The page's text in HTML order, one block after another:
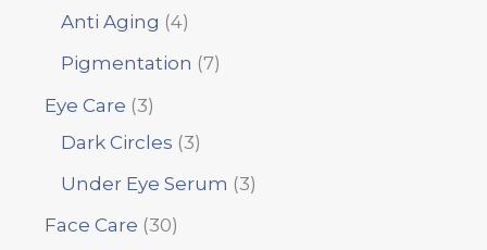
Anti Aging
4
Pigmentation
7
Eye Care 3
Dark Circles 3
Under Eye Serum
3
Face Care 30